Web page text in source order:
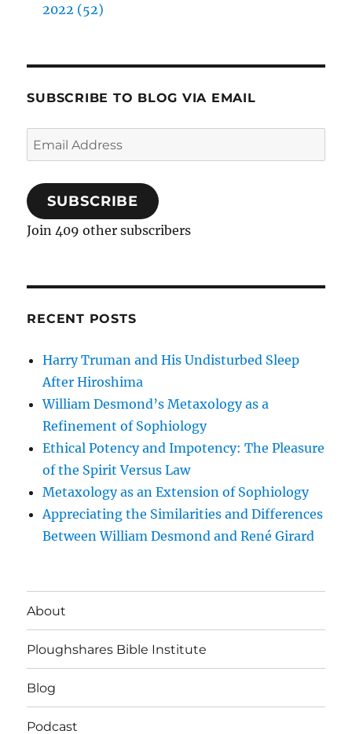
2022 (52)
SUBSCRIBE TO BLOG VIA EMAIL
Email
Address
SUBSCRIBE
Join 409 other subscribers
RECENT POSTS
Harry Truman and His Undisturbed Sleep
After Hiroshima
William Desmond’s Metaxology as a
Refinement of Sophiology
Ethical Potency and Impotency: The Pleasure
of the Spirit Versus Law
Metaxology as an Extension of Sophiology
Appreciating the Similarities and Differences
Between William Desmond and René Girard
About
Ploughshares Bible Institute
Blog
Podcast